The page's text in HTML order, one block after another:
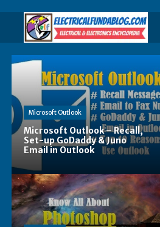
Microsoft Outlook
Microsoft Outlook – Recall,
Set-up GoDaddy & Juno
Email in Outlook